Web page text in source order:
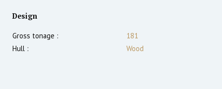
Design
Gross tonage :
181
Hull :
Wood